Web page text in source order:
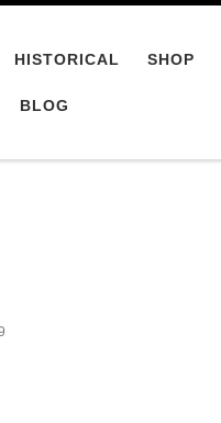
HISTORICAL SHOP
BLOG